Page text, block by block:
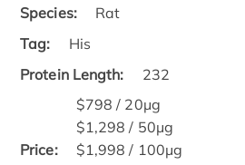
Species:
Rat
Tag:
His
Protein Length:
232
Price:
$798 / 20μg
$1,298 / 50μg
$1,998 / 100μg